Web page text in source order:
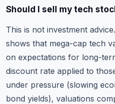
Should I sell my tech
This is not investment
shows that mega-cap tech
on expectations for long-
discount rate applied to
under pressure (slowing
bond yields), valuations